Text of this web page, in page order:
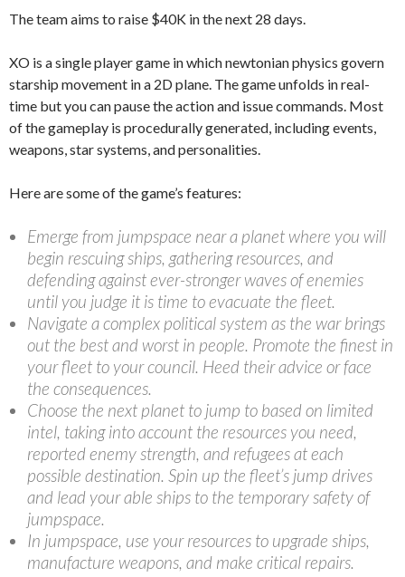
The team aims to raise $40K in the next 28 days.
XO is a single player game in which newtonian physics govern
starship movement in a 2D plane. The game unfolds in real-
time but you can pause the action and issue commands. Most
of the gameplay is procedurally generated, including events,
weapons, star systems, and personalities.
Here are some of the game’s features:
Emerge from jumpspace near a planet where you will
begin rescuing ships, gathering resources, and
defending against ever-stronger waves of enemies
until you judge it is time to evacuate the fleet.
Navigate a complex political system as the war brings
out the best and worst in people. Promote the finest in
your fleet to your council. Heed their advice or face
the consequences.
Choose the next planet to jump to based on limited
intel, taking into account the resources you need,
reported enemy strength, and refugees at each
possible destination. Spin up the fleet’s jump drives
and lead your able ships to the temporary safety of
jumpspace.
In jumpspace, use your resources to upgrade ships,
manufacture weapons, and make critical repairs.